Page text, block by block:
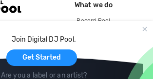
Join Digital DJ Pool.
Get Started
Are you a label or an artist?
What we do
Record Pool